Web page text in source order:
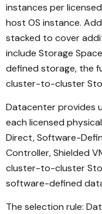
instances per
host OS instance.
stacked to cover
include Storage
defined storage, the
cluster-to-cluster
Datacenter provides
each licensed
Direct, Software-
Controller, Shielded
cluster-to-cluster
software-defined
The selection rule: